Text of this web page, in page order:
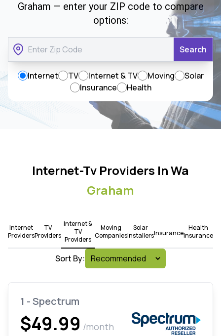
Graham — enter your ZIP code to compare
options:
Search
Internet TV Internet & TV Moving
Solar
Insurance
Health
Internet-Tv Providers In Wa
Graham
Internet
Providers
TV
Providers
Internet &
TV
Providers
Moving
Companies
Solar
InstallersInsurance
Health
Insurance
Sort By:
1 - Spectrum
$49.99 /month